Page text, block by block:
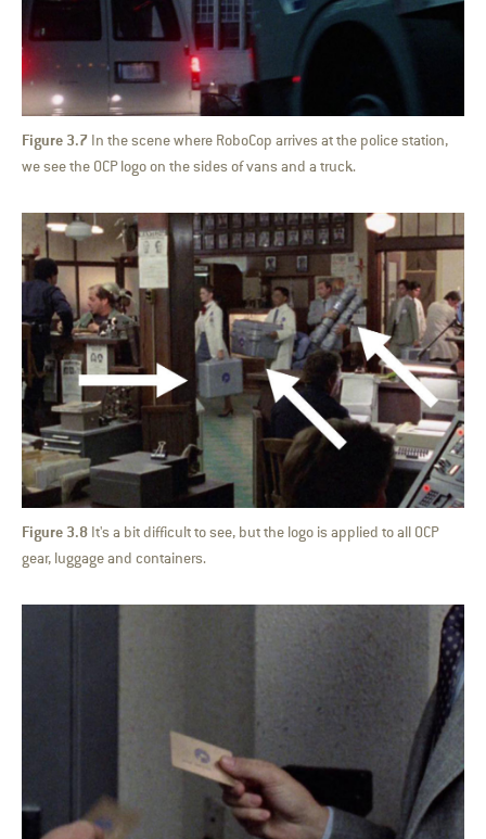
Figure 3.7 In the scene where RoboCop arrives at the police station,
we see the OCP logo on the sides of vans and a truck.
Figure 3.8 It's a bit difficult to see, but the logo is applied to all OCP
gear, luggage and containers.